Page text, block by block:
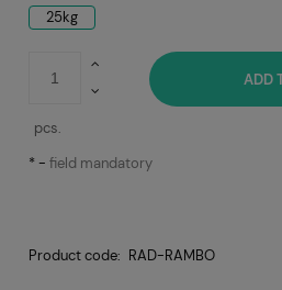
25kg
pcs.
ADD
*- field mandatory
Product code: RAD-RAMBO